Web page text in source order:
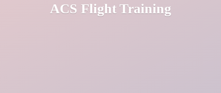
ACS Flight Training